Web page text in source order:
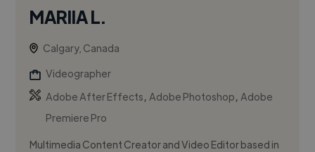
MARIIA L.
Calgary, Canada
Videographer
Adobe After Effects,Adobe Photoshop,Adobe
Premiere Pro
Multimedia Content Creator and Video Editor based in